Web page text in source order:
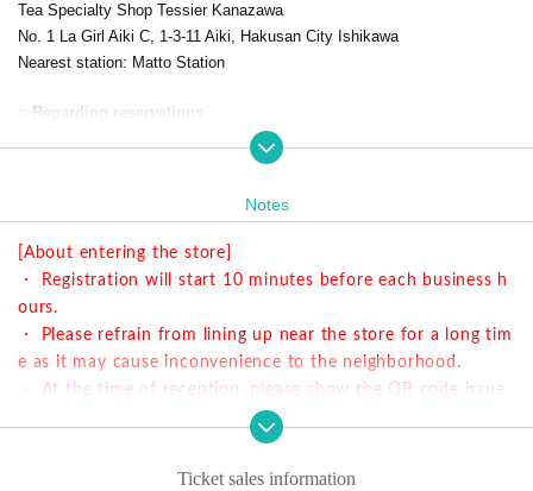
Tea Specialty Shop Tessier Kanazawa
No. 1 La Girl Aiki C, 1-3-11 Aiki, Hakusan City Ishikawa
Nearest station: Matto Station
○ Regarding reservations
・ We will guide you on a first-come-first-served basis.
・ This collaboration cafe has an 80-minute system.
○ Time information
① 11: 00-12: 20 Last order is until 11:40
② 13: 00-14: 20 Last order is until 13:40
③ 15: 00-16: 20 Last order is until 15:40
④ 17: 00-18: 20 Last order is until 17:40
・ Please show the QR code issued when you make a reservation
Notes
[About entering the store]
・ Registration will start 10 minutes before each business h
ours.
・ Please refrain from lining up near the store for a long tim
e as it may cause inconvenience to the neighborhood.
・ At the time of reception, please show the QR code issue
・ You can enter the store halfway after the start time, but
you cannot extend the last order / exit time.
Ticket sales information